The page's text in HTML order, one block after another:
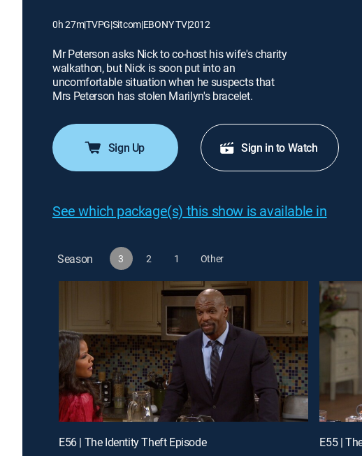
0h 27m|TVPG|Sitcom|EBONY TV|2012
Mr Peterson asks Nick to co-host his wife's charity
walkathon, but Nick is soon put into an
uncomfortable situation when he suspects that
Mrs Peterson has stolen Marilyn's bracelet.
Sign Up Sign in to Watch
See which package(s) this show is available in
Season 3 2 1 Other
E56 | The Identity Theft Episode E55 |